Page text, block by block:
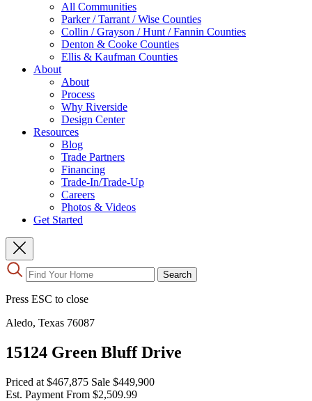
All Communities
Parker / Tarrant / Wise Counties
Collin / Grayson / Hunt / Fannin Counties
Denton & Cooke Counties
Ellis & Kaufman Counties
About
About
Process
Why Riverside
Design Center
Resources
Blog
Trade Partners
Financing
Trade-In/Trade-Up
Careers
Photos & Videos
Get Started
Search
Use
the
Press ESC to close
Aledo, Texas 76087
15124 Green Bluff Drive
Priced at $467,875 Sale $449,900
Est. Payment From $2,509.99